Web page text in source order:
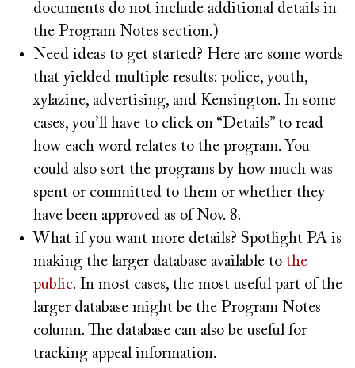
documents do not include additional details in
the Program Notes section.)
Need ideas to get started? Here are some words
that yielded multiple results: police, youth,
xylazine, advertising, and Kensington. In some
cases, you’ll have to click on “Details” to read
how each word relates to the program. You
could also sort the programs by how much was
spent or committed to them or whether they
have been approved as of Nov. 8.
What if you want more details? Spotlight PA is
making the larger database available to the
public. In most cases, the most useful part of the
larger database might be the Program Notes
column. The database can also be useful for
tracking appeal information.